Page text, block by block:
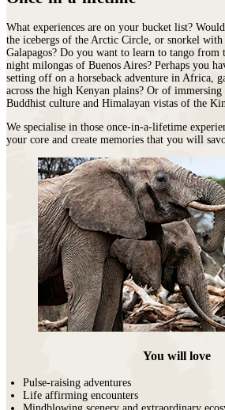
What experiences are on your bucket list?
the icebergs of the Arctic Circle, or snorkel
Galapagos? Do you want to learn to tango from
night milongas of Buenos Aires? Perhaps you
setting off on a horseback adventure in Africa,
across the high Kenyan plains? Or of
Buddhist culture and Himalayan vistas of the
We specialise in those once-in-a-lifetime
your core and create memories that you will
You will love
Pulse-raising adventures
Life affirming encounters